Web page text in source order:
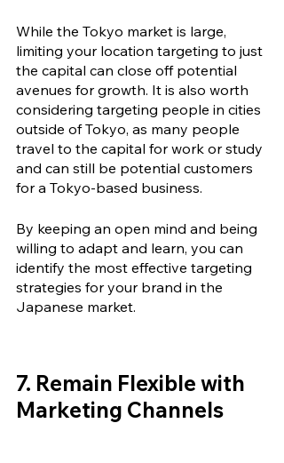
While the Tokyo market is large,
limiting your location targeting to just
the capital can close off potential
avenues for growth. It is also worth
considering targeting people in cities
outside of Tokyo, as many people
travel to the capital for work or study
and can still be potential customers
for a Tokyo-based business.
By keeping an open mind and being
willing to adapt and learn, you can
identify the most effective targeting
strategies for your brand in the
Japanese market.
7. Remain Flexible with
Marketing Channels